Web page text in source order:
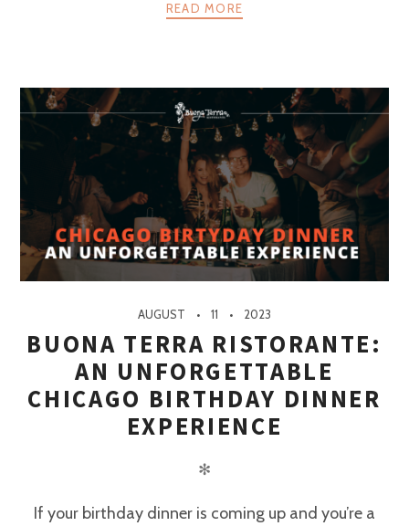
READ MORE
AUGUST 11 2023
BUONA TERRA RISTORANTE:
AN UNFORGETTABLE
CHICAGO BIRTHDAY DINNER
EXPERIENCE
✻
If your birthday dinner is coming up and you’re a